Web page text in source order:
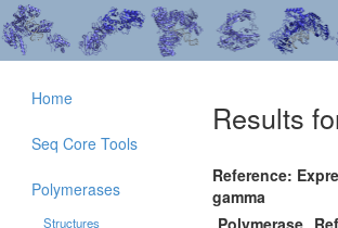
Results
Reference:
gamma
Home
Seq Core Tools
Polymerases
Structures